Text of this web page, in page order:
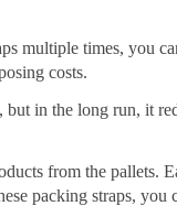
multiple times, you
costs.
in the long run, it
from the pallets.
packing straps,